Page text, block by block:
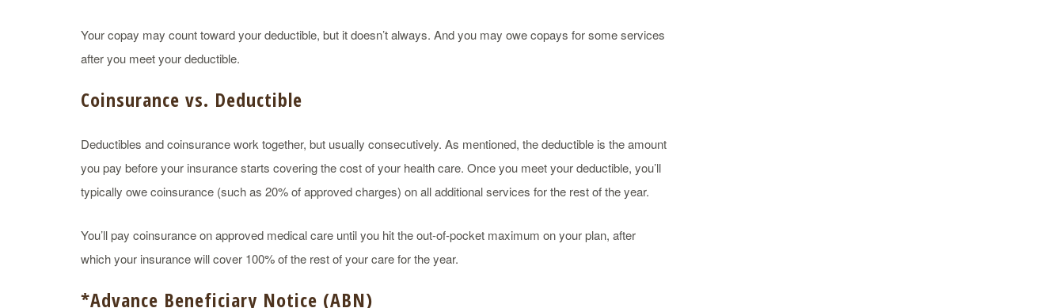
Your copay may count toward your deductible, but it doesn’t always. And you may owe copays for some services
after you meet your deductible.
Coinsurance vs. Deductible
Deductibles and coinsurance work together, but usually consecutively. As mentioned, the deductible is the amount
you pay before your insurance starts covering the cost of your health care. Once you meet your deductible, you’ll
typically owe coinsurance (such as 20% of approved charges) on all additional services for the rest of the year.
You’ll pay coinsurance on approved medical care until you hit the out-of-pocket maximum on your plan, after
which your insurance will cover 100% of the rest of your care for the year.
*Advance Beneficiary Notice (ABN)